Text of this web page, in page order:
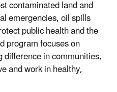
contaminated land and
emergencies, oil spills
public health and the
program focuses on
in communities,
and work in healthy,